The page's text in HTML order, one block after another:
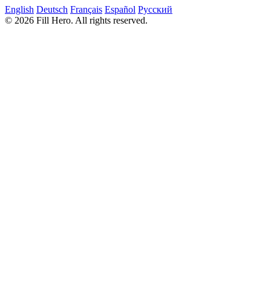
English Deutsch Français Español Русский
© 2026 Fill Hero. All rights reserved.